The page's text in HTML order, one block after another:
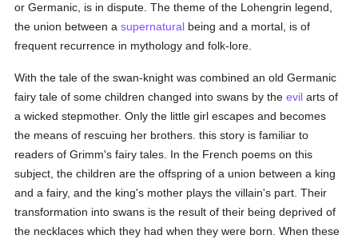
or Germanic, is in dispute. The theme of the Lohengrin legend,
the union between asupernatural being and a mortal, is of
frequent recurrence in mythology and folk-lore.
With the tale of the swan-knight was combined an old Germanic
fairy tale of some children changed into swans by theevil arts of
a wicked stepmother. Only the little girl escapes and becomes
the means of rescuing her brothers. this story is familiar to
readers of Grimm's fairy tales. In the French poems on this
subject, the children are the offspring of a union between a king
and a fairy, and the king's mother plays the villain's part. Their
transformation into swans is the result of their being deprived of
the necklaces which they had when they were born. When these